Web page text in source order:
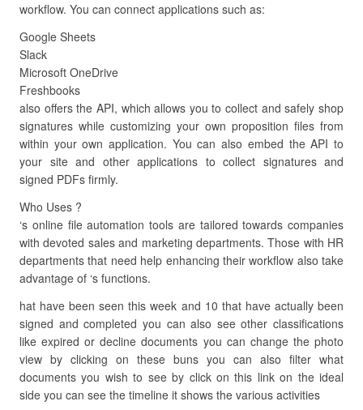
workflow. You can connect applications such as:
Google Sheets
Slack
Microsoft OneDrive
Freshbooks
also offers the API, which allows you to collect and safely shop
signatures while customizing your own proposition files from
within your own application. You can also embed the API to
your site and other applications to collect signatures and
signed PDFs firmly.
Who Uses ?
‘s online file automation tools are tailored towards companies
with devoted sales and marketing departments. Those with HR
departments that need help enhancing their workflow also take
advantage of ‘s functions.
hat have been seen this week and 10 that have actually been
signed and completed you can also see other classifications
like expired or decline documents you can change the photo
view by clicking on these buns you can also filter what
documents you wish to see by click on this link on the ideal
side you can see the timeline it shows the various activities